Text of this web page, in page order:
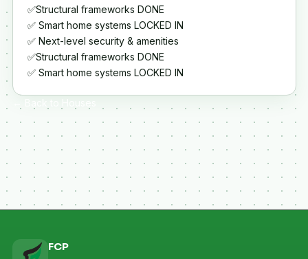
✅Structural frameworks DONE
✅ Smart home systems LOCKED IN
✅ Next-level security & amenities
✅Structural frameworks DONE
✅ Smart home systems LOCKED IN
FCP